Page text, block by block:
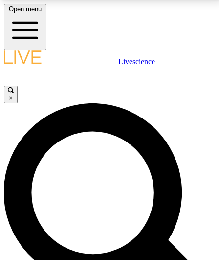
LIVE SCIENCE PLUS
JOIN FREE
LIVE SCIENCE PRO
Unlimited access to our exclusive features, expert analysis and in-depth
interviews, all ad-free
No ads, ever
Exclusive, original
reporting
Open menu
Livescience
×